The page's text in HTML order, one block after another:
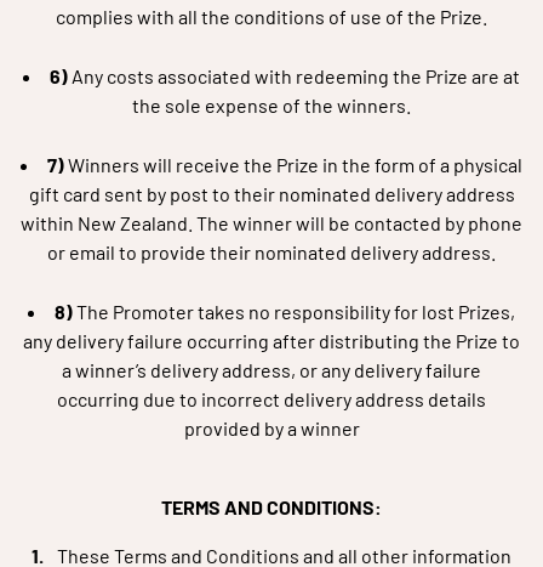
complies with all the conditions of use of the Prize.
6) Any costs associated with redeeming the Prize are at
the sole expense of the winners.
7)Winners will receive the Prize in the form of a physical
gift card sent by post to their nominated delivery address
within New Zealand. The winner will be contacted by phone
or email to provide their nominated delivery address.
8)The Promoter takes no responsibility for lost Prizes,
any delivery failure occurring after distributing the Prize to
a winner’s delivery address, or any delivery failure
occurring due to incorrect delivery address details
provided by a winner
TERMS AND CONDITIONS:
These Terms and Conditions and all other information